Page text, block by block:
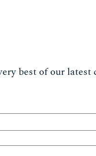
best of our latest